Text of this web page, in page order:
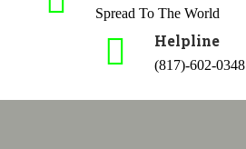
Spread To The World
Helpline
(817)-602-0348